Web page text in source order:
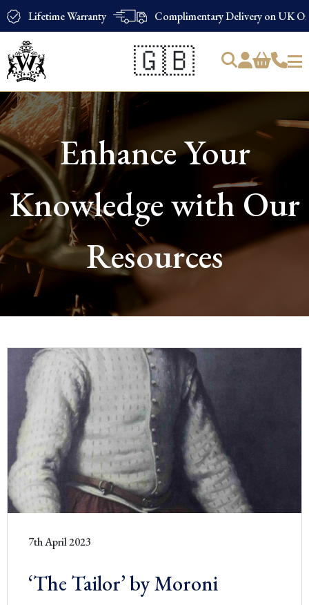
Lifetime Warranty Complimentary Delivery on UK
🇬🇧
Products
search
Enhance Your
Knowledge with Our
Resources
7th April 2023
‘The Tailor’ by Moroni